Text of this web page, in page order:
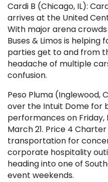
Cardi B (Chicago, IL):
arrives at the United
With major arena
Buses & Limos is
parties get to and from
headache of multiple
confusion.
Peso Pluma (Inglewood,
over the Intuit Dome
performances on Friday,
March 21. Price 4
transportation for
corporate hospitality
heading into one of
event weekends.